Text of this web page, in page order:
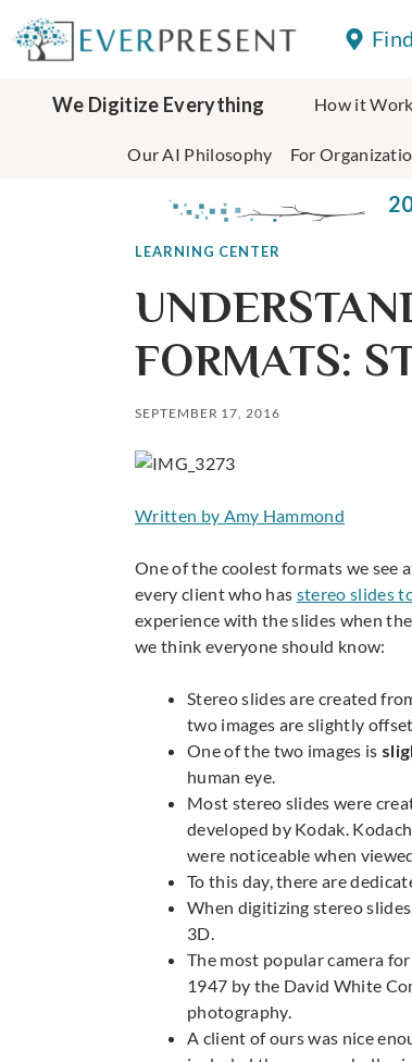
to
content
We Digitize Everything How it
Our AI Philosophy For
LEARNING CENTER
FORMATS:
SEPTEMBER 17, 2016
Written by Amy Hammond
One of the coolest formats we see
every client who has stereo slides
experience with the slides when
we think everyone should know:
Stereo slides are created
two images are slightly
One of the two images is
human eye.
Most stereo slides were
developed by Kodak.
were noticeable when
To this day, there are
When digitizing stereo
3D.
The most popular camera
1947 by the David White
photography.
A client of ours was nice